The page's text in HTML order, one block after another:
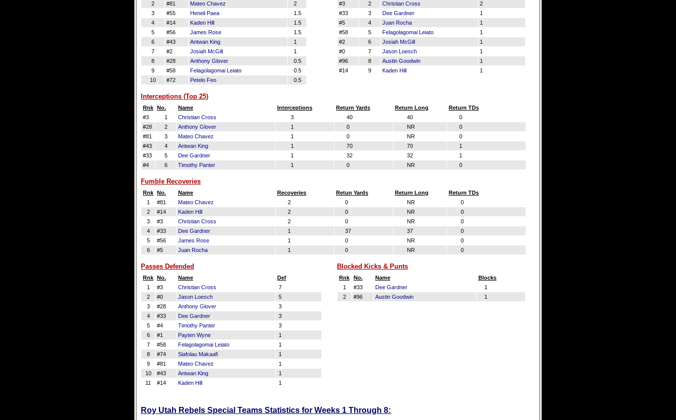
2
#81 Mateo Chavez
2
3
#55 Heneli Paea
1.5
4
#14 Kaden Hill
1.5
5
#56 James Rose
1.5
6
#43 Antwan King
1
7
#2 Josiah McGill
1
8
#28 Anthony Glover
0.5
9
#58 Felagolagomai Leiato
0.5
10
#72 Petelo Feo 0.5
#3
2 Christian Cross
2
#33
3 Dee Gardner
1
#5
4 Juan Rocha
1
#58
5 Felagolagomai Leiato
1
#2
6 Josiah McGill
1
#0
7 Jason Loesch
1
#96
8 Austin Goodwin
1
#14
9 Kaden Hill 1
Interceptions (Top 25)
Rnk No. Name Interceptions Return Yards Return Long
Return TDs
#3
1 Christian Cross 3 40 40
0
#28
2 Anthony Glover 1 0 NR
0
#81
3 Mateo Chavez 1 0 NR
0
#43
4 Antwan King 1 70 70
1
#33
5 Dee Gardner 1 32 32
1
#4
6 Timothy Panter 1 0 NR 0
Fumble Recoveries
Rnk No. Name Recoveries Retun Yards Return Long
Return TDs
1
#81 Mateo Chavez 2 0 NR
0
2
#14 Kaden Hill 2 0 NR
0
3
#3 Christian Cross 2 0 NR
0
4
#33 Dee Gardner 1 37 37
0
5
#56 James Rose 1 0 NR
0
6
#5 Juan Rocha 1 0 NR 0
Passes Defended
Rnk No. Name
Def
1
#3 Christian Cross
7
2
#0 Jason Loesch
5
3
#28 Anthony Glover
3
4
#33 Dee Gardner
3
5
#4 Timothy Panter
3
6
#1 Payten Wyne
1
7
#58 Felagolagomai Leiato
1
8
#74 Siafolau Makaafi
1
9
#81 Mateo Chavez
1
10
#43 Antwan King
1
11
#14 Kaden Hill 1
Blocked Kicks & Punts
Rnk No. Name
Blocks
1
#33 Dee Gardner
1
2
#96 Austin Goodwin 1
Roy Utah Rebels Special Teams Statistics for Weeks 1 Through 8: